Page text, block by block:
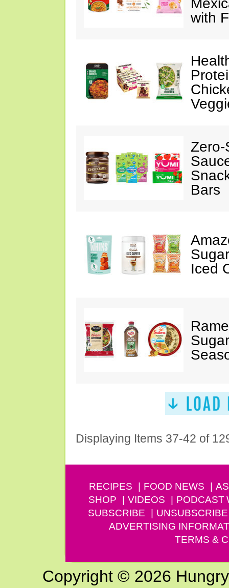
with
Zero-
Bars
Iced
Displaying Items 37-42 of
RECIPES FOOD NEWS
SHOP
VIDEOS PODCAST
SUBSCRIBE
UNSUBSCRIBE
ADVERTISING
TERMS &
Copyright © 2026